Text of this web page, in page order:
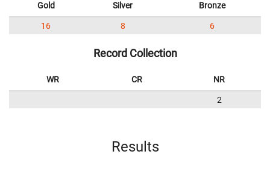
Gold Silver Bronze
16 8 6
Record Collection
WR CR NR
2
Results